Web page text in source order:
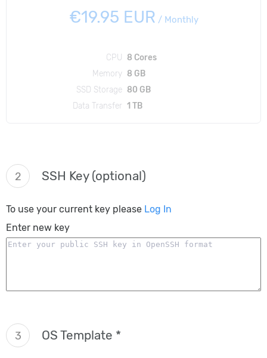
€19.95 EUR / Monthly
CPU
8 Cores
Memory 8 GB
SSD Storage 80 GB
Data Transfer 1 TB
2 SSH Key (optional)
To use your current key please Log In
Enter new key
3 OS Template *